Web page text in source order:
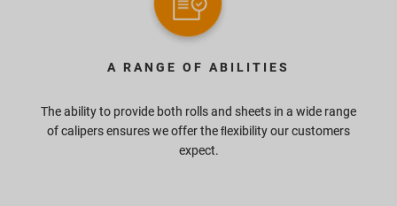
A RANGE OF ABILITIES
The ability to provide both rolls and sheets in a wide range
of calipers ensures we offer the ﬂexibility our customers
expect.